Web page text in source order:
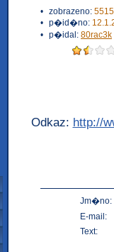
• zobrazeno:
• p�id�no:
• p�idal: 80rac3k
Odkaz: http://
Jm�no:
E-mail:
Text: